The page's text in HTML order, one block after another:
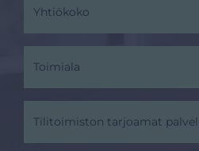
Yhtiökoko
Toimiala
Tilitoimiston tarjoamat